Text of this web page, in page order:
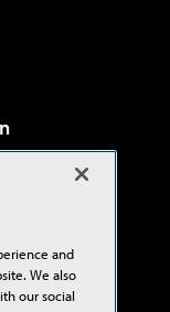
and
We also
our social